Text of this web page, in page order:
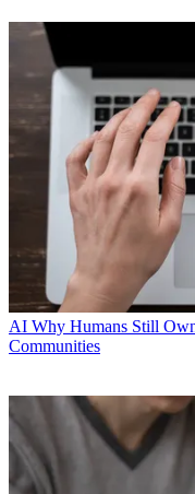
AI Why Humans Still
Communities